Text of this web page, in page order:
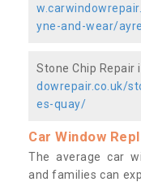
yne-and-wear/
Stone Chip Repair
dowrepair.co.uk/
es-quay/
Car Window
The average car
and families can